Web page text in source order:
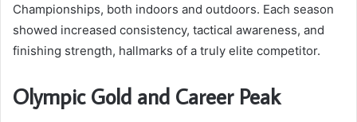
Championships, both indoors and outdoors. Each season
showed increased consistency, tactical awareness, and
finishing strength, hallmarks of a truly elite competitor.
Olympic Gold and Career Peak